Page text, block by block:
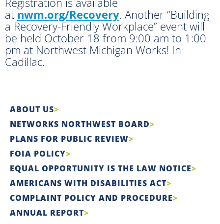
at nwm.org/Recovery. Another “Building
a Recovery-Friendly Workplace” event will
be held October 18 from 9:00 am to 1:00
pm at Northwest Michigan Works! In
Cadillac.
ABOUT US
NETWORKS NORTHWEST BOARD
PLANS FOR PUBLIC REVIEW
FOIA POLICY
EQUAL OPPORTUNITY IS THE LAW NOTICE
AMERICANS WITH DISABILITIES ACT
COMPLAINT POLICY AND PROCEDURE
ANNUAL REPORT